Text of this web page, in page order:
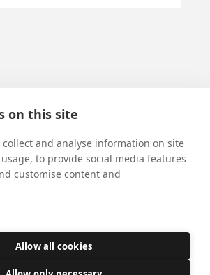
on this site
collect and analyse information on site
to provide social media features
customise content and
Allow all cookies